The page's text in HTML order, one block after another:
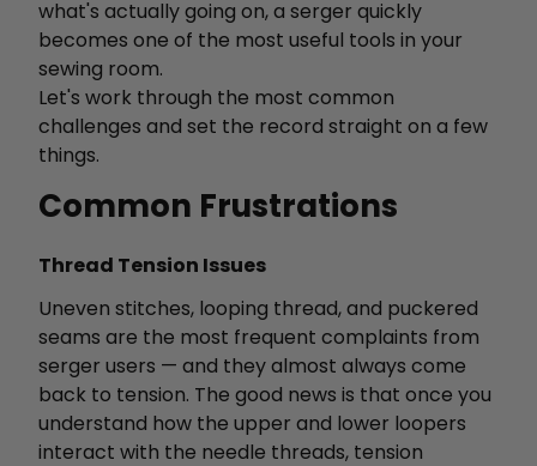
what's actually going on, a serger quickly
becomes one of the most useful tools in your
sewing room.
Let's work through the most common
challenges and set the record straight on a few
things.
Common Frustrations
Thread Tension Issues
Uneven stitches, looping thread, and puckered
seams are the most frequent complaints from
serger users — and they almost always come
back to tension. The good news is that once you
understand how the upper and lower loopers
interact with the needle threads, tension